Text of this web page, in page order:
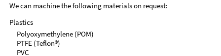
We can machine the following materials on request:
Plastics
Polyoxymethylene (POM)
PTFE (Teflon®)
PVC